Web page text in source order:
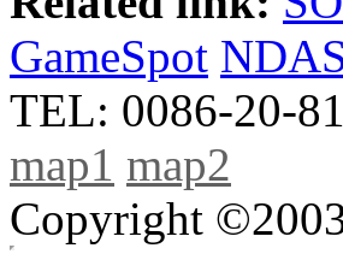
GameSpot
TEL: 0086-20-
map1 map2
Copyright